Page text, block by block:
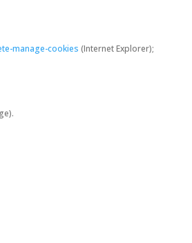
manage-cookies (Internet Explorer);